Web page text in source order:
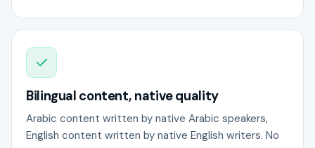
Bilingual content, native quality
Arabic content written by native Arabic speakers,
English content written by native English writers. No